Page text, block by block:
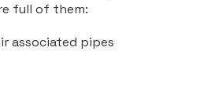
full of them:
associated pipes